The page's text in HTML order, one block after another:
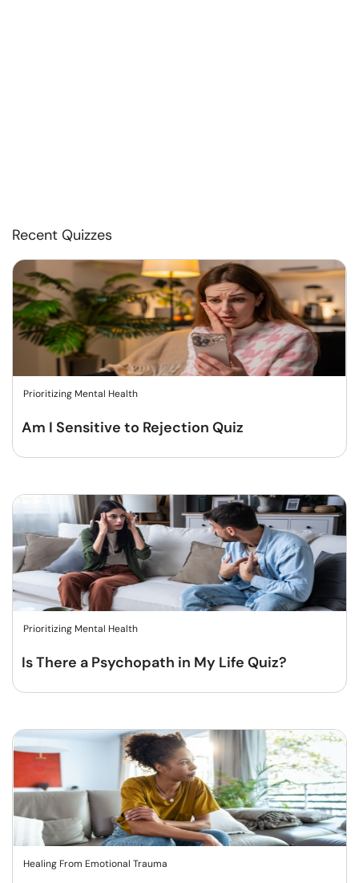
Recent Quizzes
Prioritizing Mental Health
Am I Sensitive to Rejection Quiz
Prioritizing Mental Health
Is There a Psychopath in My Life Quiz?
Healing From Emotional Trauma